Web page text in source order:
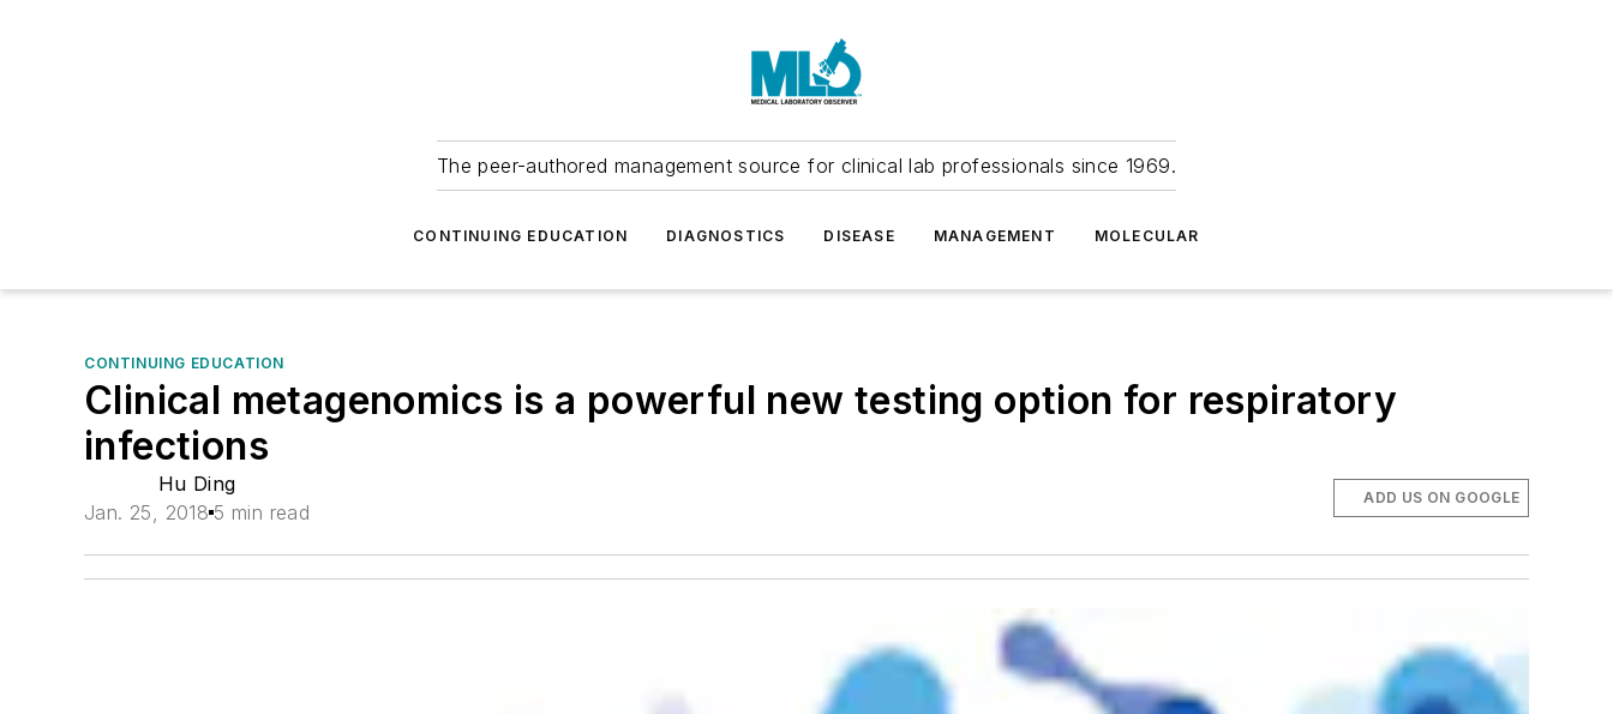
The peer-authored management source for clinical lab professionals since 1969.
CONTINUING EDUCATION DIAGNOSTICS DISEASE MANAGEMENT MOLECULAR
CONTINUING EDUCATION
Clinical metagenomics is a powerful new testing option for respiratory
infections
Hu Ding
Jan. 25, 2018 5 min read
ADD US ON GOOGLE